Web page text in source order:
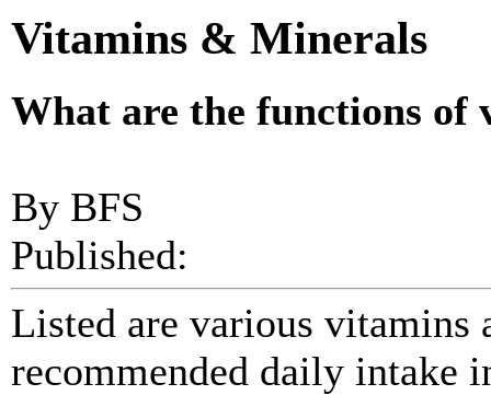
Vitamins & Minerals
What are the functions
By BFS
Published:
Listed are various vitamins
recommended daily intake